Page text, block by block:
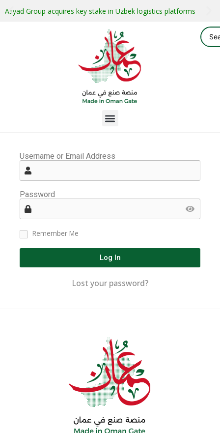
Asyad Group acquires key stake in Uzbek logistics platforms
Username or Email Address
Password
Remember Me
Log In
Lost your password?